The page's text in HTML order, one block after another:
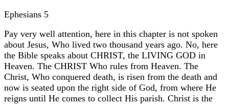
Ephesians 5
Pay very well attention, here in this chapter is not spoken
about Jesus, Who lived two thousand years ago. No, here
the Bible speaks about CHRIST, the LIVING GOD in
Heaven. The CHRIST Who rules from Heaven. The
Christ, Who conquered death, is risen from the death and
now is seated upon the right side of God, from where He
reigns until He comes to collect His parish. Christ is the